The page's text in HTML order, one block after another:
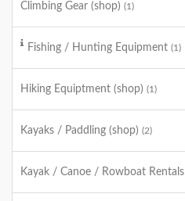
Climbing Gear (shop) (1)
Fishing / Hunting Equipment (1)
Hiking Equiptment (shop) (1)
Kayaks / Paddling (shop) (2)
Kayak / Canoe / Rowboat Rentals